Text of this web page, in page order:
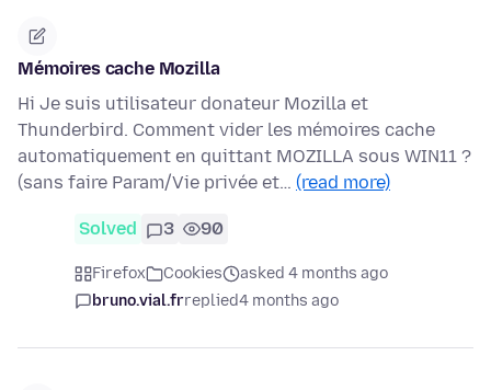
Mémoires cache Mozilla
Hi Je suis utilisateur donateur Mozilla et
Thunderbird. Comment vider les mémoires cache
automatiquement en quittant MOZILLA sous WIN11 ?
(sans faire Param/Vie privée et… (read more)
Solved 3 90
Firefox Cookies
asked 4 months ago
bruno.vial.frreplied4 months ago